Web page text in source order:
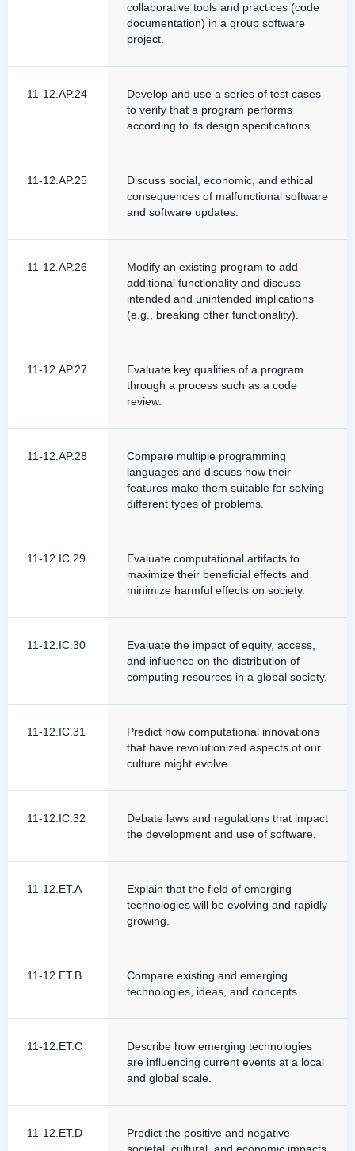
collaborative tools and practices (code
documentation) in a group software
project.
11-12.AP.24
Develop and use a series of test cases
to verify that a program performs
according to its design specifications.
11-12.AP.25
Discuss social, economic, and ethical
consequences of malfunctional software
and software updates.
11-12.AP.26
Modify an existing program to add
additional functionality and discuss
intended and unintended implications
(e.g., breaking other functionality).
11-12.AP.27
Evaluate key qualities of a program
through a process such as a code
review.
11-12.AP.28
Compare multiple programming
languages and discuss how their
features make them suitable for solving
different types of problems.
11-12.IC.29
Evaluate computational artifacts to
maximize their beneficial effects and
minimize harmful effects on society.
11-12.IC.30
Evaluate the impact of equity, access,
and influence on the distribution of
computing resources in a global society.
11-12.IC.31
Predict how computational innovations
that have revolutionized aspects of our
culture might evolve.
11-12.IC.32
Debate laws and regulations that impact
the development and use of software.
11-12.ET.A
Explain that the field of emerging
technologies will be evolving and rapidly
growing.
11-12.ET.B
Compare existing and emerging
technologies, ideas, and concepts.
11-12.ET.C
Describe how emerging technologies
are influencing current events at a local
and global scale.
11-12.ET.D
Predict the positive and negative